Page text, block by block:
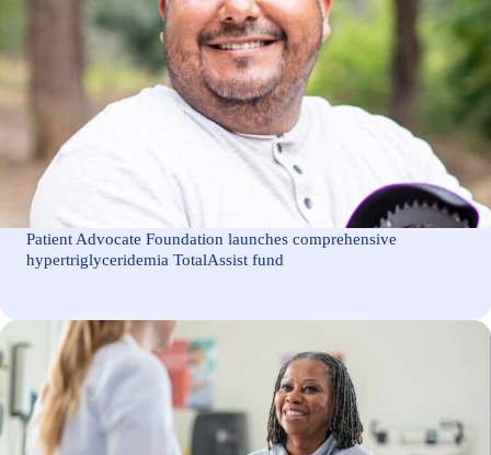
Patient Advocate Foundation launches comprehensive
hypertriglyceridemia TotalAssist fund